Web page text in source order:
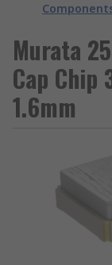
Murata
Cap Chip
1.6mm